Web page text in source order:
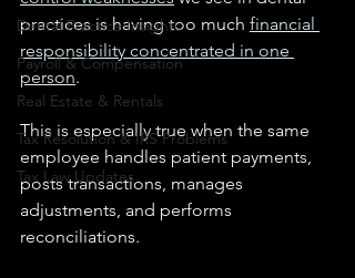
Dental Practice Insights
Payroll & Compensation
Real Estate & Rentals
Tax Resolution & IRS Problems
Tax Law Updates
practices is having too much financial
responsibility concentrated in one
person.
This is especially true when the same
employee handles patient payments,
posts transactions, manages
adjustments, and performs
reconciliations.